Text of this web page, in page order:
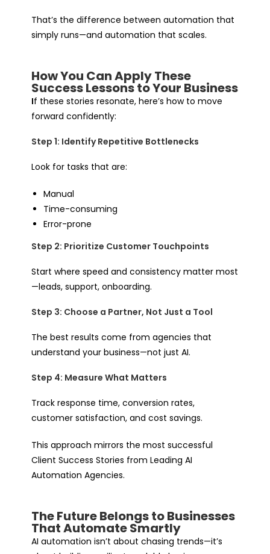
That’s the difference between automation that
simply runs—and automation that scales.
How You Can Apply These
Success Lessons to Your Business
If these stories resonate, here’s how to move
forward confidently:
Step 1: Identify Repetitive Bottlenecks
Look for tasks that are:
Manual
Time-consuming
Error-prone
Step 2: Prioritize Customer Touchpoints
Start where speed and consistency matter most
—leads, support, onboarding.
Step 3: Choose a Partner, Not Just a Tool
The best results come from agencies that
understand your business—not just AI.
Step 4: Measure What Matters
Track response time, conversion rates,
customer satisfaction, and cost savings.
This approach mirrors the most successful
Client Success Stories from Leading AI
Automation Agencies.
The Future Belongs to Businesses
That Automate Smartly
AI automation isn’t about chasing trends—it’s